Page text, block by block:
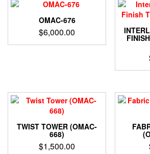
OMAC-676
$6,000.00
TWIST TOWER (OMAC-
668)
$1,500.00